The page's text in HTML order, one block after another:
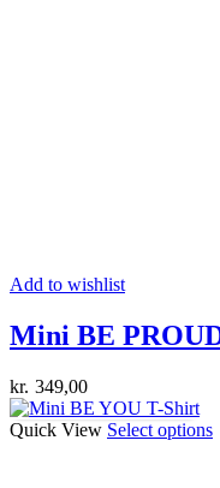
Add to wishlist
Mini BE
kr. 349,00
Quick View Select options